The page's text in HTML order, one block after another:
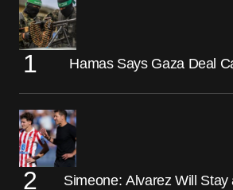
Hamas Says Gaza Deal
Simeone: Alvarez Will Stay